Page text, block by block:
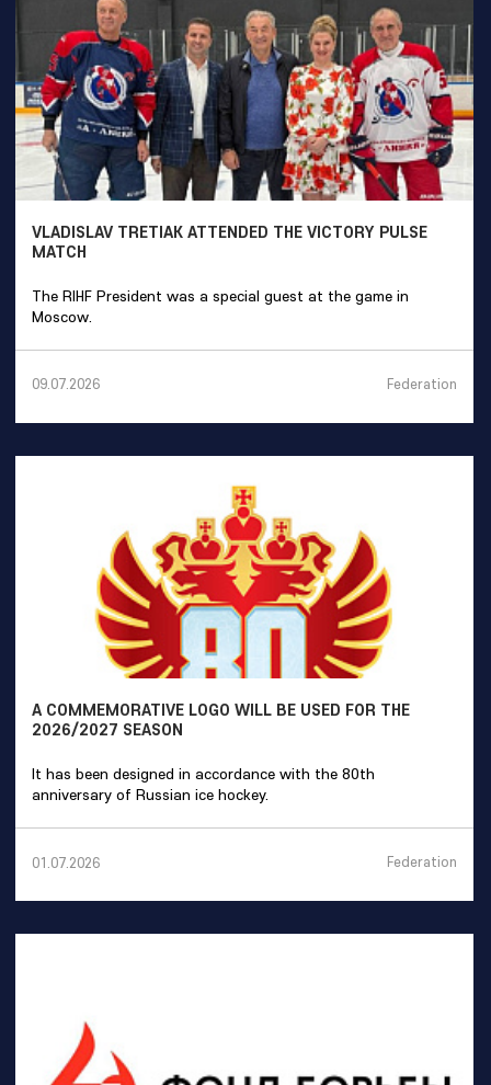
VLADISLAV TRETIAK ATTENDED THE VICTORY PULSE
MATCH
The RIHF President was a special guest at the game in
Moscow.
09.07.2026 Federation
A COMMEMORATIVE LOGO WILL BE USED FOR THE
2026/2027 SEASON
It has been designed in accordance with the 80th
anniversary of Russian ice hockey.
01.07.2026 Federation